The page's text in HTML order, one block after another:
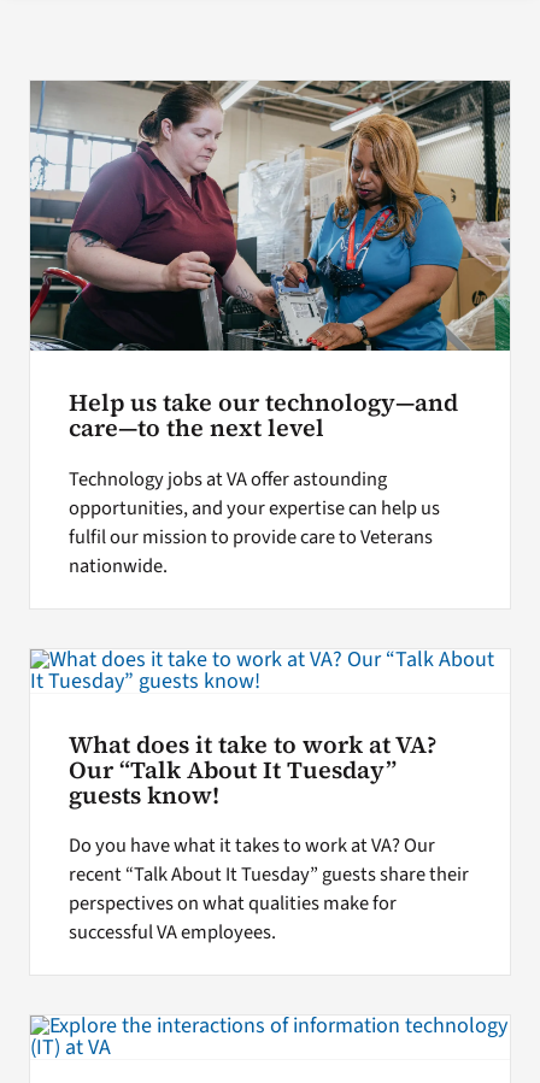
for:
Help us take our technology—and
care—to the next level
Technology jobs at VA offer astounding
opportunities, and your expertise can help us
fulfil our mission to provide care to Veterans
nationwide.
What does it take to work at VA?
Our “Talk About It Tuesday”
guests know!
Do you have what it takes to work at VA? Our
recent “Talk About It Tuesday” guests share their
perspectives on what qualities make for
successful VA employees.